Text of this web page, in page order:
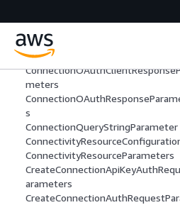
ConnectionHeaderParameter
ConnectionHttpParameters
meters
s
ConnectionQueryStringParameter
ConnectivityResourceParameters
arameters